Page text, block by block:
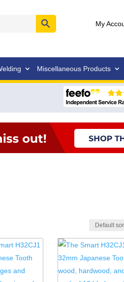
My
Miscellaneous Products